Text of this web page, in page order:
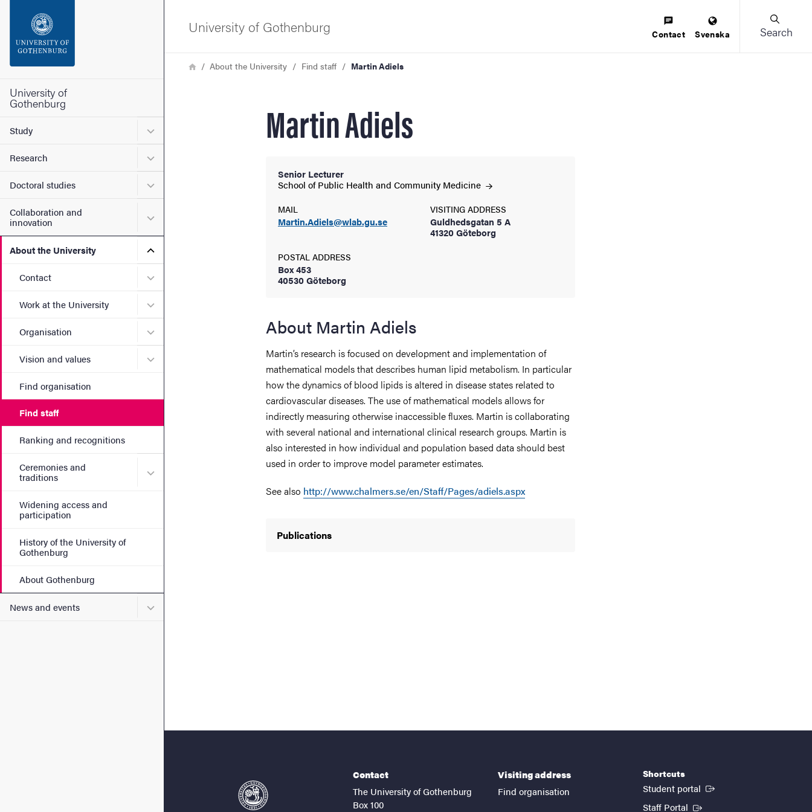
Footer
University of
Gothenburg
Study Submenu for Study
Research Submenu for Research
Doctoral studies Submenu for Doctoral studies
Collaboration and
innovation
Submenu for Collaboration and innovation
About the University Submenu for About the University
Contact Submenu for Contact
Work at the University Submenu for Work at the University
Organisation Submenu for Organisation
Vision and values Submenu for Vision and values
Find organisation
Find staff
Ranking and recognitions
Ceremonies and
traditions
Submenu for Ceremonies and traditions
Widening access and
participation
History of the University of
Gothenburg
About Gothenburg
News and events Submenu for News and events
University of Gothenburg Contact Svenska Search
Breadcrumb
HomeAbout the University Find staff Martin Adiels
Martin Adiels
Senior Lecturer
School of Public Health and Community Medicine
MAIL
Martin.Adiels@wlab.gu.se
VISITING ADDRESS
Guldhedsgatan 5 A
41320 Göteborg
POSTAL ADDRESS
Box 453
40530 Göteborg
About Martin Adiels
Martin’s research is focused on development and implementation of
mathematical models that describes human lipid metabolism. In particular
how the dynamics of blood lipids is altered in disease states related to
cardiovascular diseases. The use of mathematical models allows for
indirectly measuring otherwise inaccessible fluxes. Martin is collaborating
with several national and international clinical research groups. Martin is
also interested in how individual and population based data should best
used in order to improve model parameter estimates.
See also http://www.chalmers.se/en/Staff/Pages/adiels.aspx
Publications
Contact
The University of Gothenburg
Box 100
Visiting address
Find organisation
Shortcuts
Student portal (External link)
Staff Portal (External link)